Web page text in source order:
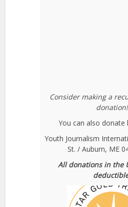
Consider making a
donation!
You can also donate
Youth Journalism
St. / Auburn, ME
All donations in the